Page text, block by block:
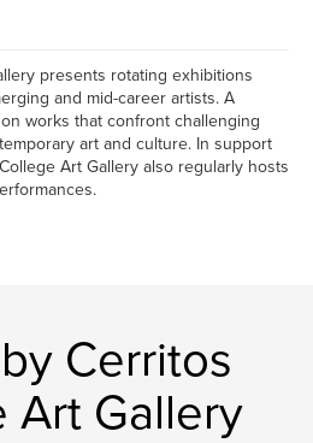
presents rotating exhibitions
and mid-career artists. A
works that confront challenging
art and culture. In support
Art Gallery also regularly hosts
Cerritos
Art Gallery